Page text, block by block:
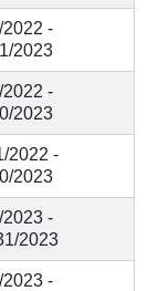
2022 -
2023
2022 -
2023
2022 -
2023
2023 -
2023
2023 -